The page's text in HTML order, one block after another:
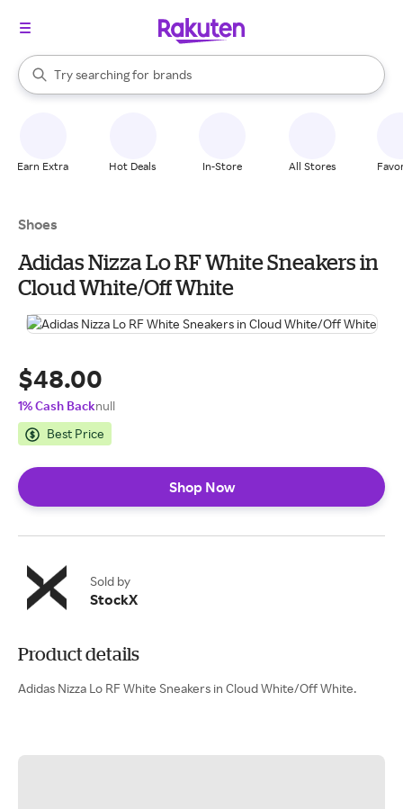
Search Rakuten
Try searching for
stores
brands
groceries
When autocomplete results are available, use the up and down
Earn Extra Hot Deals In-Store All Stores
Shoes
Adidas Nizza Lo RF White Sneakers in
Cloud White/Off White
$48.00
1% Cash Backnull
Best Price
Shop Now
Sold by
StockX
Product details
Adidas Nizza Lo RF White Sneakers in Cloud White/Off White.